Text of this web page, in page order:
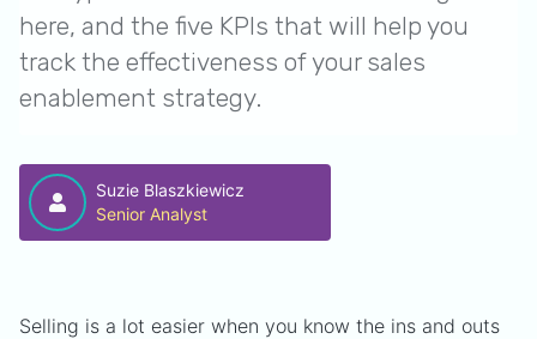
here, and the five KPIs that will help you
track the effectiveness of your sales
enablement strategy.
Suzie Blaszkiewicz
Senior Analyst
Selling is a lot easier when you know the ins and outs